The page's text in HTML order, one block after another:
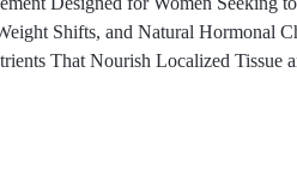
Shifts, and Natural Hormonal
That Nourish Localized Tissue